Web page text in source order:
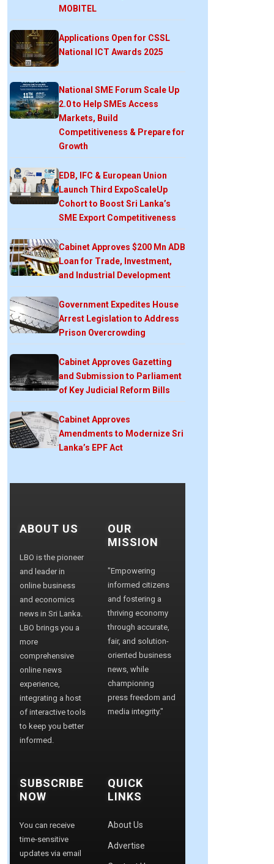
MOBITEL
Applications Open for CSSL
National ICT Awards 2025
National SME Forum Scale Up
2.0 to Help SMEs Access
Markets, Build
Competitiveness & Prepare for
Growth
EDB, IFC & European Union
Launch Third ExpoScaleUp
Cohort to Boost Sri Lanka’s
SME Export Competitiveness
Cabinet Approves $200 Mn ADB
Loan for Trade, Investment,
and Industrial Development
Government Expedites House
Arrest Legislation to Address
Prison Overcrowding
Cabinet Approves Gazetting
and Submission to Parliament
of Key Judicial Reform Bills
Cabinet Approves
Amendments to Modernize Sri
Lanka’s EPF Act
ABOUT US
LBO is the pioneer
and leader in
online business
and economics
news in Sri Lanka.
LBO brings you a
more
comprehensive
online news
experience,
integrating a host
of interactive tools
to keep you better
informed.
OUR
MISSION
"Empowering
informed citizens
and fostering a
thriving economy
through accurate,
fair, and solution-
oriented business
news, while
championing
press freedom and
media integrity."
SUBSCRIBE
NOW
You can receive
time-sensitive
updates via email
QUICK
LINKS
About Us
Advertise